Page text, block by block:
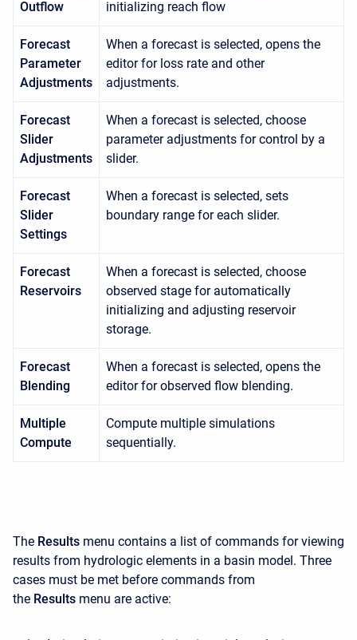
Outflow
initializing reach flow
Forecast
Parameter
Adjustments
When a forecast is selected, opens the
editor for loss rate and other
adjustments.
Forecast
Slider
Adjustments
When a forecast is selected, choose
parameter adjustments for control by a
slider.
Forecast
Slider
Settings
When a forecast is selected, sets
boundary range for each slider.
Forecast
Reservoirs
When a forecast is selected, choose
observed stage for automatically
initializing and adjusting reservoir
storage.
Forecast
Blending
When a forecast is selected, opens the
editor for observed flow blending.
Multiple
Compute
Compute multiple simulations
sequentially.
The Results menu contains a list of commands for viewing
results from hydrologic elements in a basin model. Three
cases must be met before commands from
the Results menu are active: